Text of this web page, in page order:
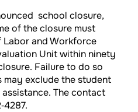
school closure,
of the closure must
and Workforce
Unit within ninety
Failure to do so
exclude the student
The contact